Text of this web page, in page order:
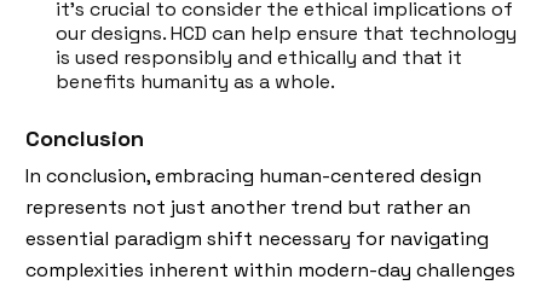
it's crucial to consider the ethical implications of
our designs. HCD can help ensure that technology
is used responsibly and ethically and that it
benefits humanity as a whole.
Conclusion
In conclusion, embracing human-centered design
represents not just another trend but rather an
essential paradigm shift necessary for navigating
complexities inherent within modern-day challenges